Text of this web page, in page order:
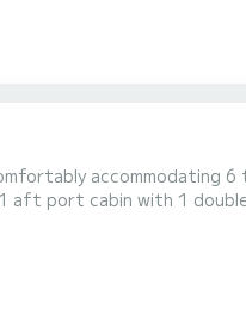
accommodating 6
aft port cabin with 1
houseboat is